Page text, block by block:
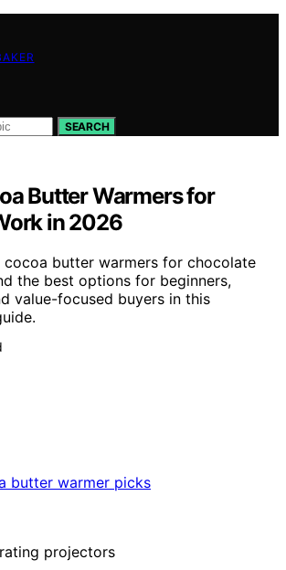
SEARCH
Butter Warmers for
in 2026
butter warmers for chocolate
the best options for beginners,
value-focused buyers in this